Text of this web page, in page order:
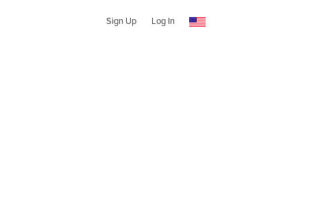
Sign Up Log In